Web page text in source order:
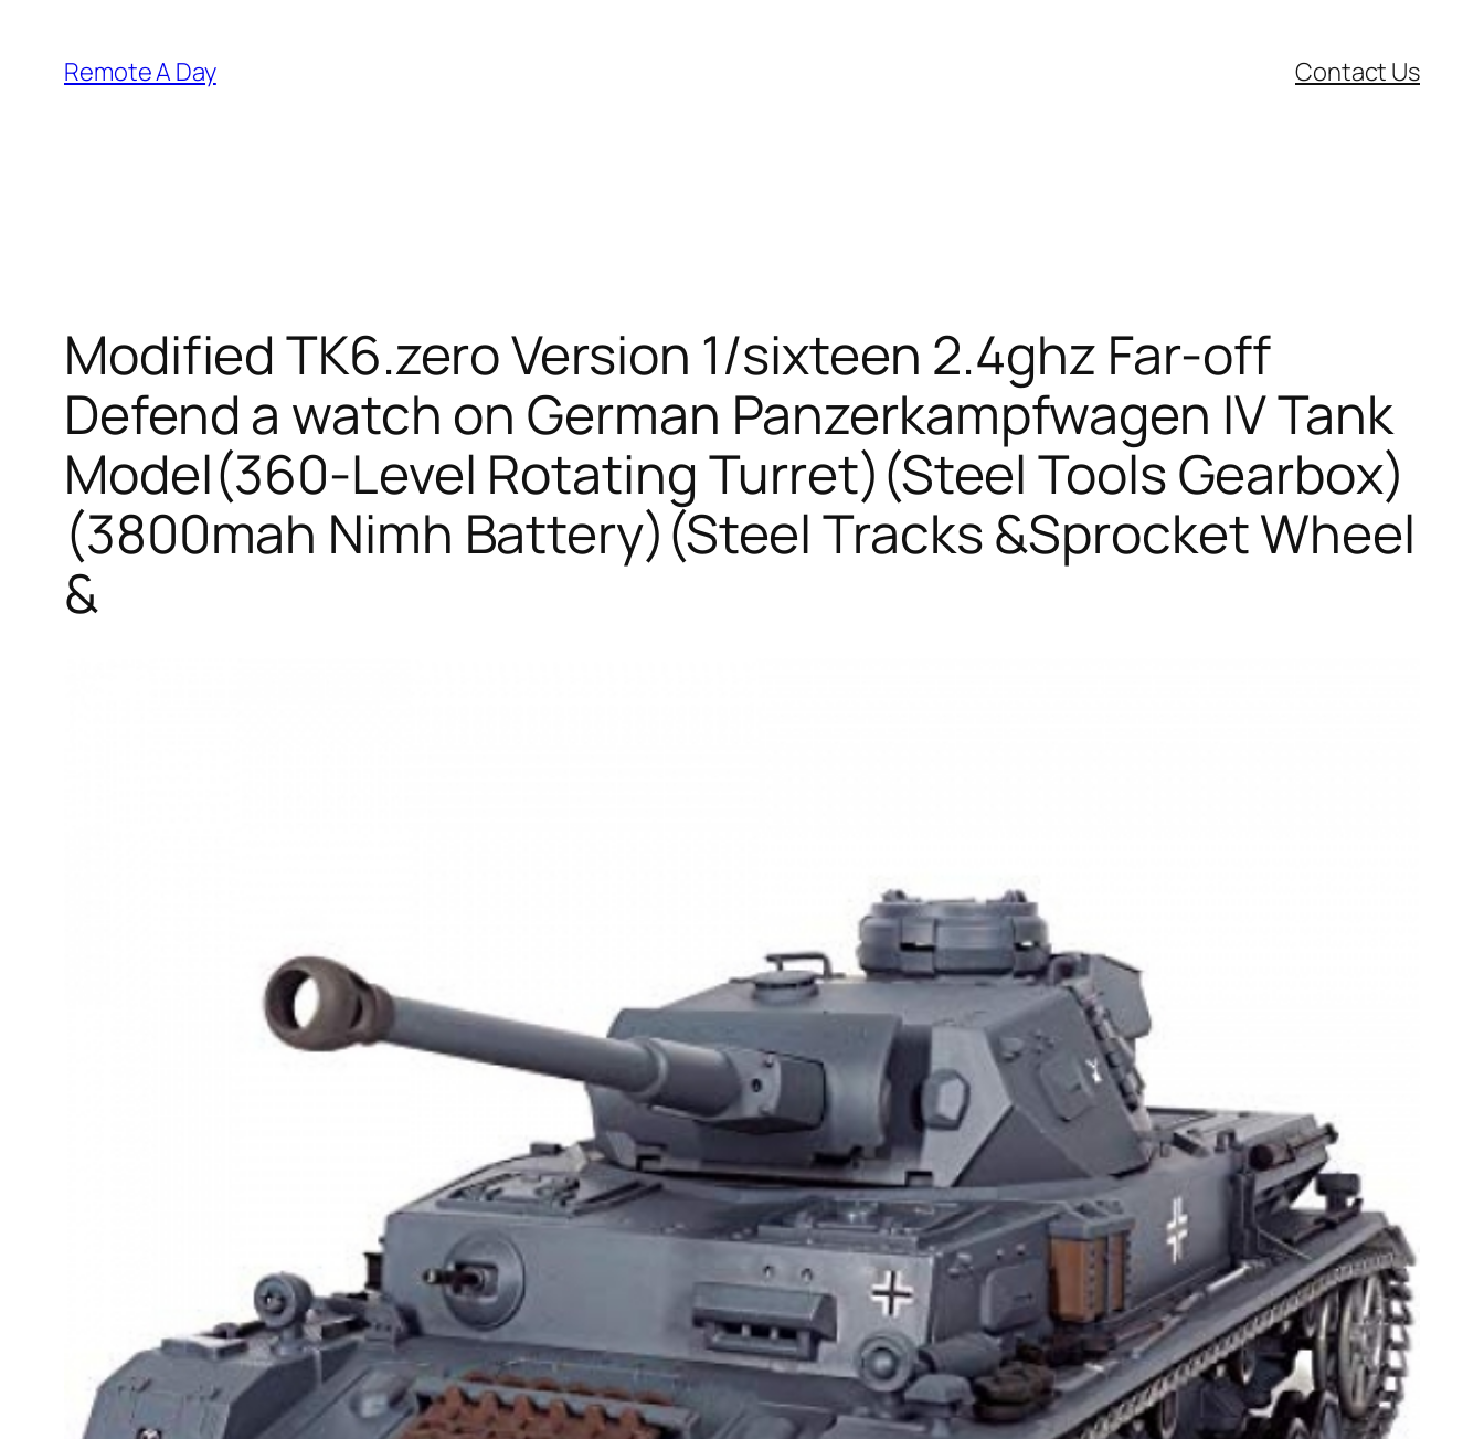
content
Remote A Day Contact Us
Modified TK6.zero Version 1/sixteen 2.4ghz Far-off
Defend a watch on German Panzerkampfwagen IV Tank
Model(360-Level Rotating Turret)(Steel Tools Gearbox)
(3800mah Nimh Battery)(Steel Tracks &Sprocket Wheel
&